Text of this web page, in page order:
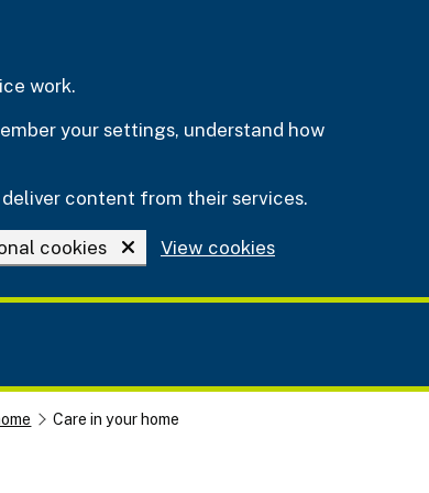
work.
your settings, understand how
content from their services.
cookies View cookies
Care in your home